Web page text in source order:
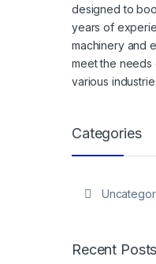
designed to
years of
machinery and
meet the needs
various
Categories
Recent Posts